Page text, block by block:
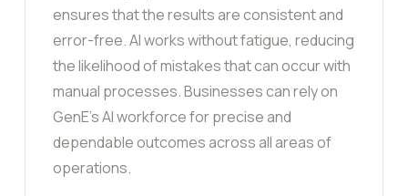
ensures that the results are consistent and
error-free. AI works without fatigue, reducing
the likelihood of mistakes that can occur with
manual processes. Businesses can rely on
GenE’s AI workforce for precise and
dependable outcomes across all areas of
operations.